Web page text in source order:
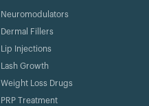
Neuromodulators
Dermal Fillers
Lip Injections
Lash Growth
Weight Loss Drugs
PRP Treatment